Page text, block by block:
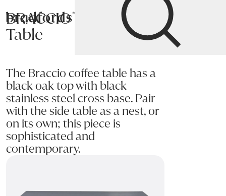
Bradfords
Home Tables Coffee Tables
BRACCIO Coffee
Table
The Braccio coffee table has a
black oak top with black
stainless steel cross base. Pair
with the side table as a nest, or
on its own; this piece is
sophisticated and
contemporary.